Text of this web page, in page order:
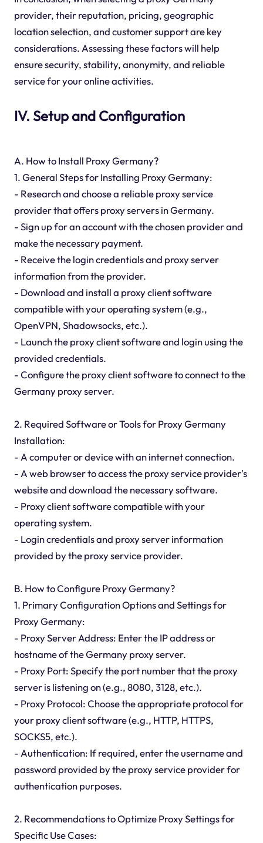
provider, their reputation, pricing, geographic
location selection, and customer support are key
considerations. Assessing these factors will help
ensure security, stability, anonymity, and reliable
service for your online activities.
IV. Setup and Configuration
A. How to Install Proxy Germany?
1. General Steps for Installing Proxy Germany:
- Research and choose a reliable proxy service
provider that offers proxy servers in Germany.
- Sign up for an account with the chosen provider and
make the necessary payment.
- Receive the login credentials and proxy server
information from the provider.
- Download and install a proxy client software
compatible with your operating system (e.g.,
OpenVPN, Shadowsocks, etc.).
- Launch the proxy client software and login using the
provided credentials.
- Configure the proxy client software to connect to the
Germany proxy server.
2. Required Software or Tools for Proxy Germany
Installation:
- A computer or device with an internet connection.
- A web browser to access the proxy service provider's
website and download the necessary software.
- Proxy client software compatible with your
operating system.
- Login credentials and proxy server information
provided by the proxy service provider.
B. How to Configure Proxy Germany?
1. Primary Configuration Options and Settings for
Proxy Germany:
- Proxy Server Address: Enter the IP address or
hostname of the Germany proxy server.
- Proxy Port: Specify the port number that the proxy
server is listening on (e.g., 8080, 3128, etc.).
- Proxy Protocol: Choose the appropriate protocol for
your proxy client software (e.g., HTTP, HTTPS,
SOCKS5, etc.).
- Authentication: If required, enter the username and
password provided by the proxy service provider for
authentication purposes.
2. Recommendations to Optimize Proxy Settings for
Specific Use Cases: